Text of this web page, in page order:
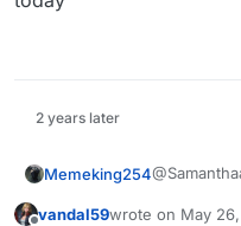
2 years later
Memeking254
them as
Download
vandal59wrote on May